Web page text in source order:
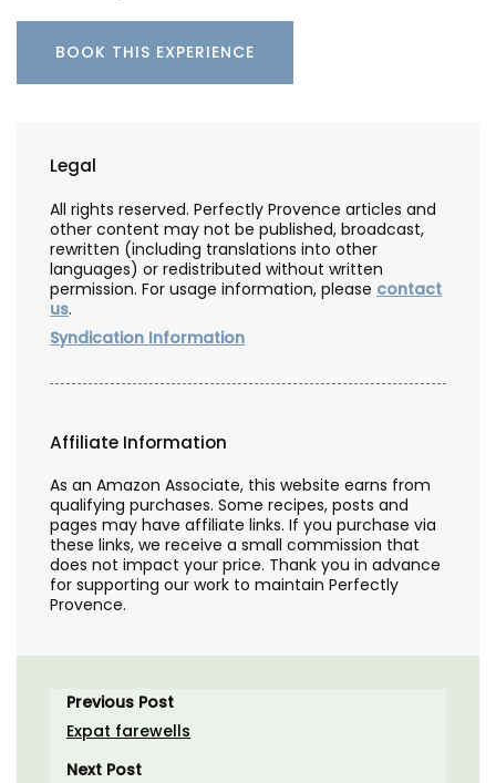
BOOK THIS EXPERIENCE
Legal
All rights reserved. Perfectly Provence articles and
other content may not be published, broadcast,
rewritten (including translations into other
languages) or redistributed without written
permission. For usage information, please contact
us.
Syndication Information
Affiliate Information
As an Amazon Associate, this website earns from
qualifying purchases. Some recipes, posts and
pages may have affiliate links. If you purchase via
these links, we receive a small commission that
does not impact your price. Thank you in advance
for supporting our work to maintain Perfectly
Provence.
Previous Post
Expat farewells
Next Post